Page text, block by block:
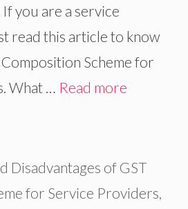
you are a service
read this article to know
Scheme for
What … Read more
Disadvantages of GST
for Service Providers,